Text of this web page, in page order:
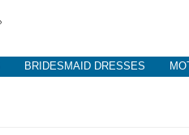
BRIDESMAID DRESSES